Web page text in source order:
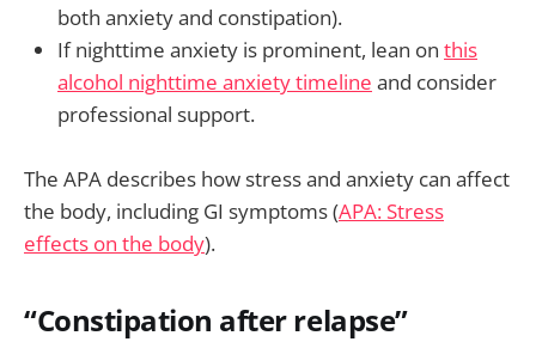
both anxiety and constipation).
If nighttime anxiety is prominent, lean on this
alcohol nighttime anxiety timeline and consider
professional support.
The APA describes how stress and anxiety can affect
the body, including GI symptoms (APA: Stress
effects on the body).
“Constipation after relapse”